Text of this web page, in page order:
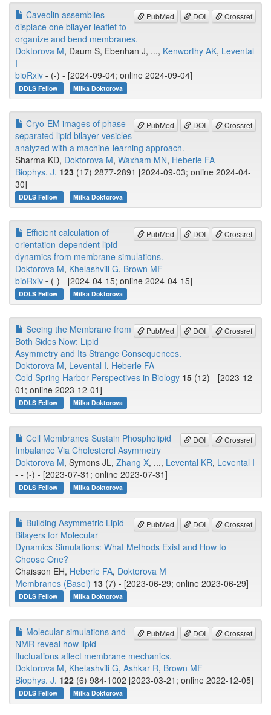
PubMed DOI Crossref
Caveolin assemblies
displace one bilayer leaflet to
organize and bend membranes.
Doktorova M, Daum S, Ebenhan J, ..., Kenworthy AK, Levental
I
bioRxiv - (-) - [2024-09-04; online 2024-09-04]
DDLS Fellow Milka Doktorova
PubMed DOI Crossref
Cryo-EM images of phase-
separated lipid bilayer vesicles
analyzed with a machine-learning approach.
Sharma KD, Doktorova M, Waxham MN, Heberle FA
Biophys. J. 123 (17) 2877-2891 [2024-09-03; online 2024-04-
30]
DDLS Fellow Milka Doktorova
PubMed DOI Crossref
Efficient calculation of
orientation-dependent lipid
dynamics from membrane simulations.
Doktorova M, Khelashvili G, Brown MF
bioRxiv - (-) - [2024-04-15; online 2024-04-15]
DDLS Fellow Milka Doktorova
PubMed DOI Crossref
Seeing the Membrane from
Both Sides Now: Lipid
Asymmetry and Its Strange Consequences.
Doktorova M, Levental I, Heberle FA
Cold Spring Harbor Perspectives in Biology 15 (12) - [2023-12-
01; online 2023-12-01]
DDLS Fellow Milka Doktorova
DOI Crossref
Cell Membranes Sustain Phospholipid
Imbalance Via Cholesterol Asymmetry
Doktorova M, Symons JL, Zhang X, ..., Levental KR, Levental I
- - (-) - [2023-07-31; online 2023-07-31]
DDLS Fellow Milka Doktorova
PubMed DOI Crossref
Building Asymmetric Lipid
Bilayers for Molecular
Dynamics Simulations: What Methods Exist and How to
Choose One?
Chaisson EH, Heberle FA, Doktorova M
Membranes (Basel) 13 (7) - [2023-06-29; online 2023-06-29]
DDLS Fellow Milka Doktorova
PubMed DOI Crossref
Molecular simulations and
NMR reveal how lipid
fluctuations affect membrane mechanics.
Doktorova M, Khelashvili G, Ashkar R, Brown MF
Biophys. J. 122 (6) 984-1002 [2023-03-21; online 2022-12-05]
DDLS Fellow Milka Doktorova